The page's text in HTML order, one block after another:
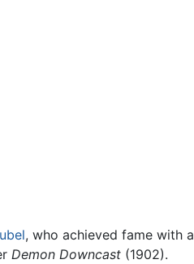
, who achieved fame with
Demon Downcast (1902).